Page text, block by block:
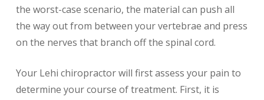
the worst-case scenario, the material can push all
the way out from between your vertebrae and press
on the nerves that branch off the spinal cord.
Your Lehi chiropractor will first assess your pain to
determine your course of treatment. First, it is